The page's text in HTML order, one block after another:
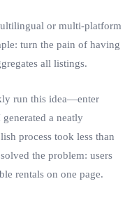
or multi‑platform
turn the pain of having
all listings.
run this idea—enter
a neatly
process took less than
the problem: users
rentals on one page.